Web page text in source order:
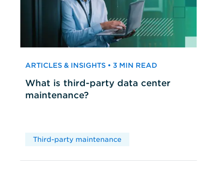
ARTICLES & INSIGHTS • 3 MIN READ
What is third-party data center
maintenance?
Third-party maintenance